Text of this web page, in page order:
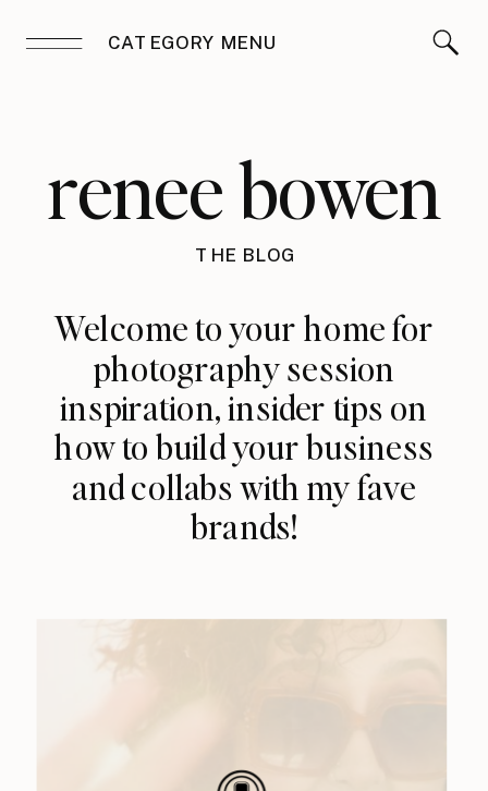
CATEGORY MENU
renee bowen
THE BLOG
Welcome to your home for
photography session
inspiration, insider tips on
how to build your business
and collabs with my fave
brands!